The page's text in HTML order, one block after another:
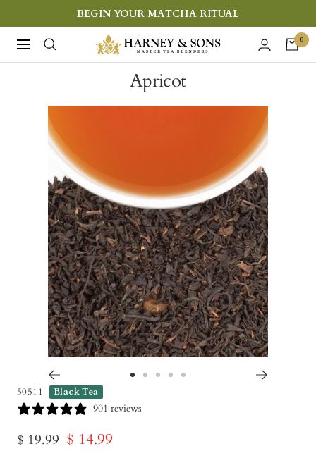
to
content
BEGIN YOUR MATCHA RITUAL
Navigation
Harney
&
0
Apricot
to
50511 Black Tea
901 reviews
Regular
$ 19.99 Sale
$ 14.99